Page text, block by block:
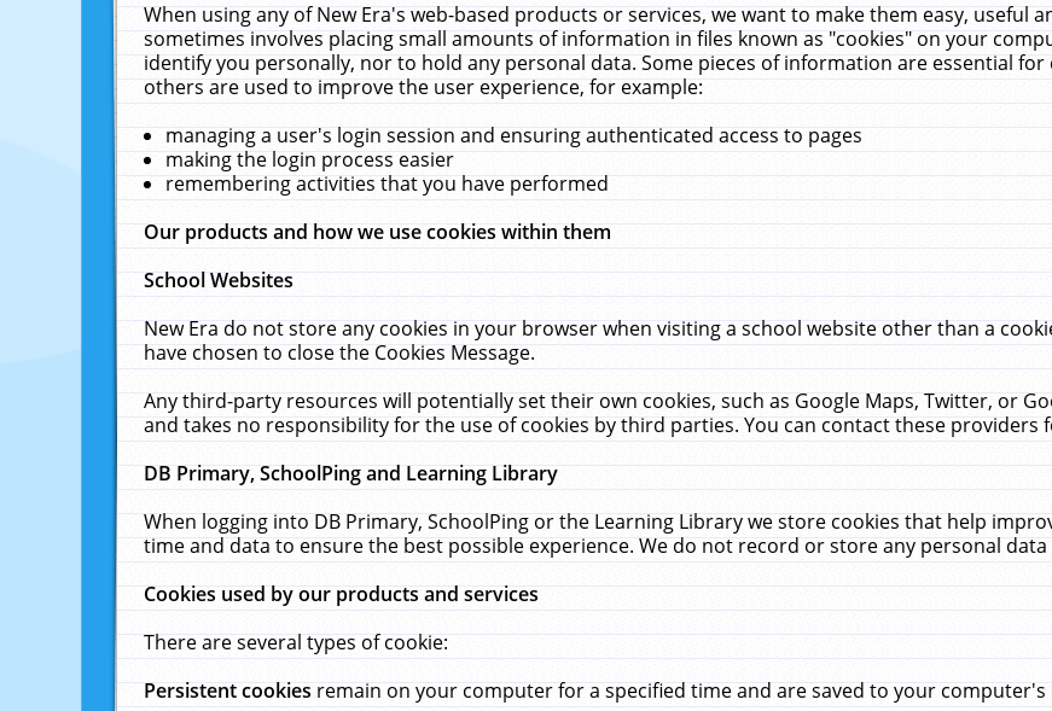
When using any of New Era's web-based products or services, we want to make them easy, useful
sometimes involves placing small amounts of information in files known as "cookies" on your
identify you personally, nor to hold any personal data. Some pieces of information are essential
others are used to improve the user experience, for example:
managing a user's login session and ensuring authenticated access to pages
making the login process easier
remembering activities that you have performed
Our products and how we use cookies within them
School Websites
New Era do not store any cookies in your browser when visiting a school website other than a
have chosen to close the Cookies Message.
Any third-party resources will potentially set their own cookies, such as Google Maps, Twitter, or
and takes no responsibility for the use of cookies by third parties. You can contact these
DB Primary, SchoolPing and Learning Library
When logging into DB Primary, SchoolPing or the Learning Library we store cookies that help
time and data to ensure the best possible experience. We do not record or store any personal data
Cookies used by our products and services
There are several types of cookie:
Persistent cookiesremain on your computer for a specified time and are saved to your